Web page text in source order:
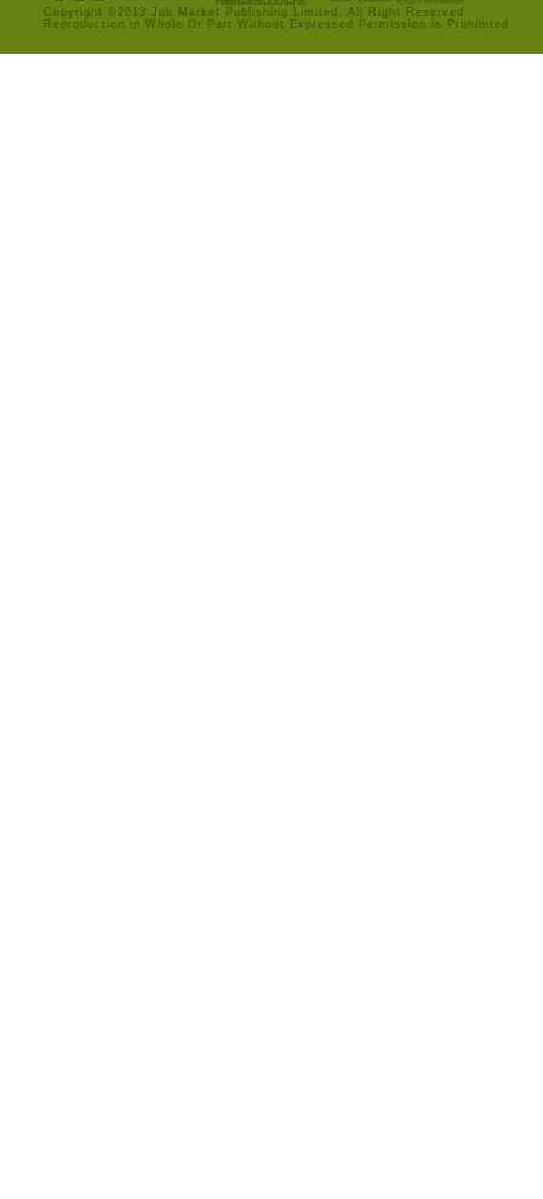
Copyright ©2013 Job Market Publishing Limited. All Right Reserved.
Reproduction in Whole Or Part Without Expressed Permission is Prohibited.